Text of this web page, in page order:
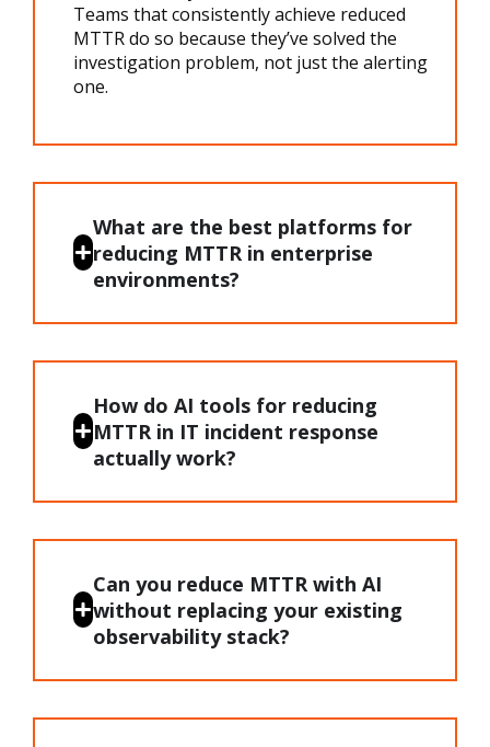
Teams that consistently achieve reduced
MTTRdo so because they’ve solved the
investigation problem, not just the alerting
one.
What are the best platforms for
reducing MTTR in enterprise
environments?
How do AI tools for reducing
MTTR in IT incident response
actually work?
Can you reduce MTTR with AI
without replacing your existing
observability stack?